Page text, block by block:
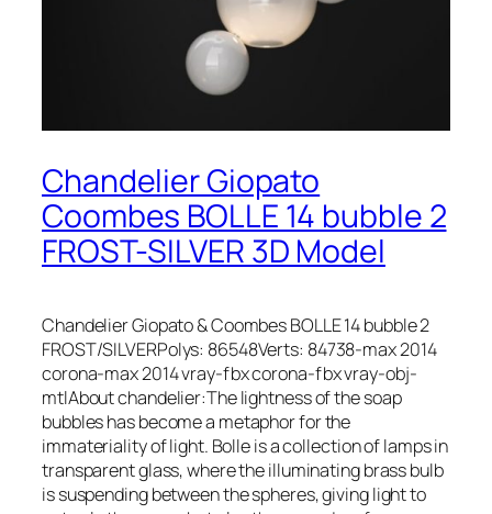
Chandelier Giopato
Coombes BOLLE 14 bubble 2
FROST-SILVER 3D Model
Chandelier Giopato & Coombes BOLLE 14 bubble 2
FROST/SILVERPolys: 86548Verts: 84738-max 2014
corona-max 2014 vray-fbx corona-fbx vray-obj-
mtlAbout chandelier:The lightness of the soap
bubbles has become a metaphor for the
immateriality of light. Bolle is a collection of lamps in
transparent glass, where the illuminating brass bulb
is suspending between the spheres, giving light to